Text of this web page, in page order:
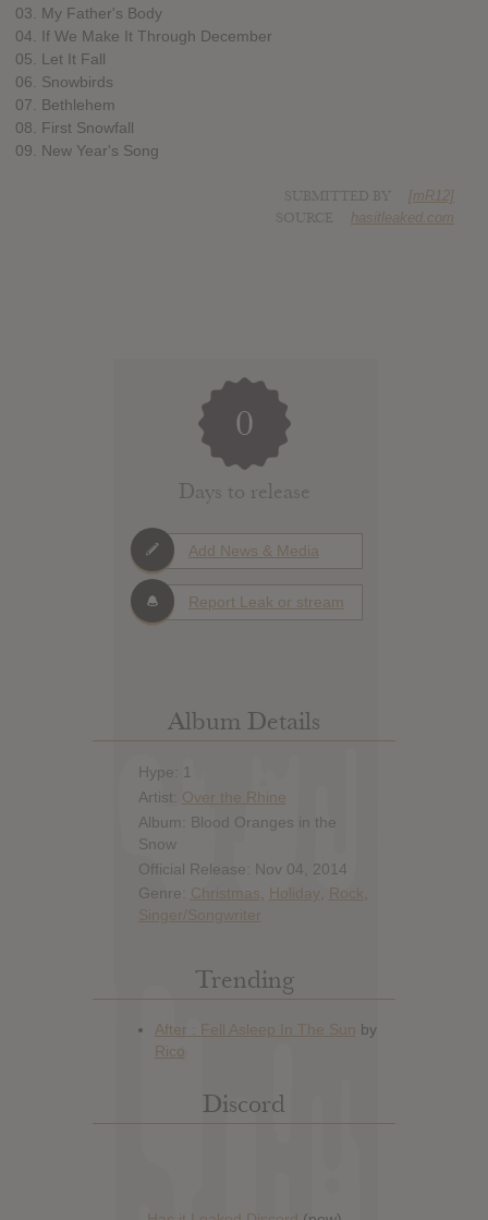
03. My Father's Body
04. If We Make It Through December
05. Let It Fall
06. Snowbirds
07. Bethlehem
08. First Snowfall
09. New Year's Song
[mR12]
hasitleaked.com
0
Days to release
Add News & Media
Report Leak or stream
Album Details
Hype: 1
Artist: Over the Rhine
Album: Blood Oranges in the
Snow
Official Release: Nov 04, 2014
Genre: Christmas Holiday, Rock
Singer/Songwriter
Trending
Discord